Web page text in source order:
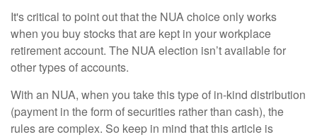
It's critical to point out that the NUA choice only works
when you buy stocks that are kept in your workplace
retirement account. The NUA election isn’t available for
other types of accounts.
With an NUA, when you take this type of in-kind distribution
(payment in the form of securities rather than cash), the
rules are complex. So keep in mind that this article is